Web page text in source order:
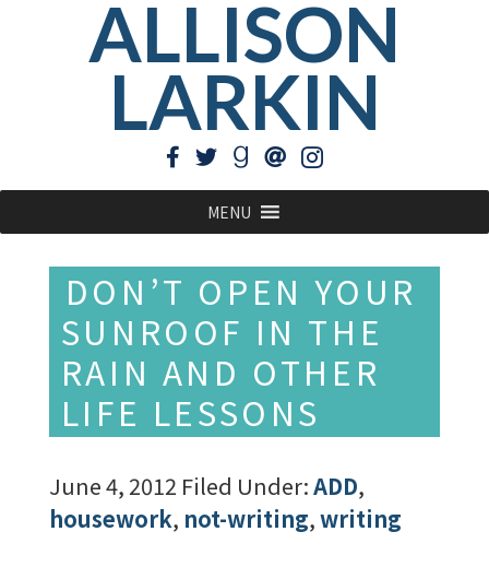
ALLISON
LARKIN
MENU
DON’T OPEN YOUR
SUNROOF IN THE
RAIN AND OTHER
LIFE LESSONS
June 4, 2012 Filed Under:ADD,
housework, not-writing,writing